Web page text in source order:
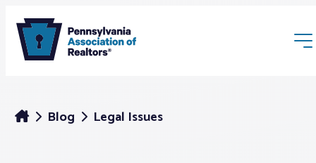
Blog Legal Issues